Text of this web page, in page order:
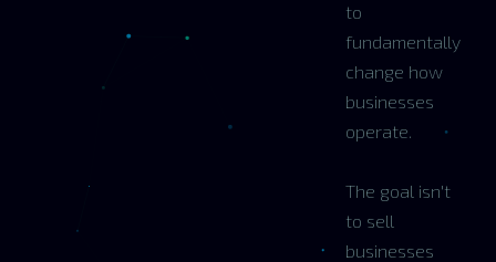
to
fundamentally
change how
businesses
operate.
The goal isn't
to sell
businesses